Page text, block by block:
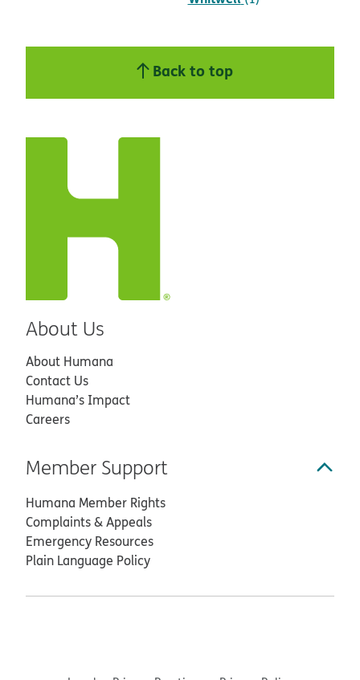
Back to top
About Us
About Humana
Contact Us
Humana’s Impact
Careers
Member Support
Humana Member Rights
Complaints & Appeals
Emergency Resources
Plain Language Policy